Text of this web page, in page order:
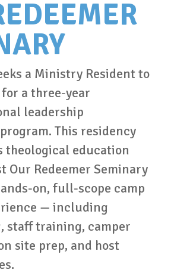
a Ministry Resident to
a three-year
leadership
This residency
theological education
Our Redeemer Seminary
on, full-scope camp
— including
staff training, camper
site prep, and host